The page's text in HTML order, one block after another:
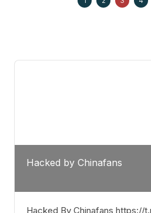
Hacked by Chinafans
Hacked By Chinafans https://